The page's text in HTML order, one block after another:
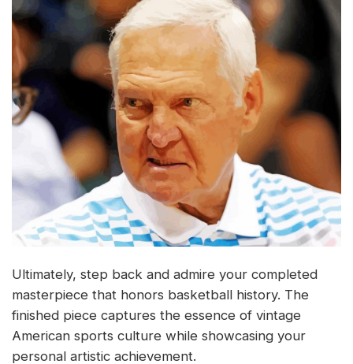
Ultimately, step back and admire your completed
masterpiece that honors basketball history. The
finished piece captures the essence of vintage
American sports culture while showcasing your
personal artistic achievement.